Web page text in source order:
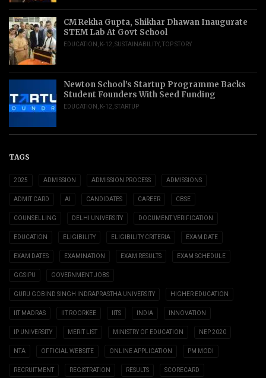
CM Rekha Gupta, Shikhar Dhawan Inaugurate
STEM Lab At Govt School
EDUCATION K-12 SUSTAINABILITY TOP STORY
Newton School’s Startup Programme Backs
Student Founders With Seed Funding
EDUCATION K-12 STARTUP
TAGS
2025 ADMISSION ADMISSION PROCESS ADMISSIONS
ADMIT CARD AI CANDIDATES CAREER CBSE
COUNSELLING DELHI UNIVERSITY DOCUMENT VERIFICATION
EDUCATION ELIGIBILITY ELIGIBILITY CRITERIA EXAM DATE
EXAM DATES EXAMINATION EXAM RESULTS EXAM SCHEDULE
GGSIPU GOVERNMENT JOBS
GURU GOBIND SINGH INDRAPRASTHA UNIVERSITY HIGHER EDUCATION
IIT MADRAS IIT ROORKEE IITS INDIA INNOVATION
IP UNIVERSITY MERIT LIST MINISTRY OF EDUCATION NEP 2020
NTA OFFICIAL WEBSITE ONLINE APPLICATION PM MODI
RECRUITMENT REGISTRATION RESULTS SCORECARD